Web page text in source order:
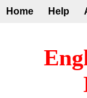
Home Help